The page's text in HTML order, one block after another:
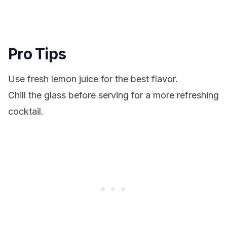
Pro Tips
Use fresh lemon juice for the best flavor.
Chill the glass before serving for a more refreshing
cocktail.